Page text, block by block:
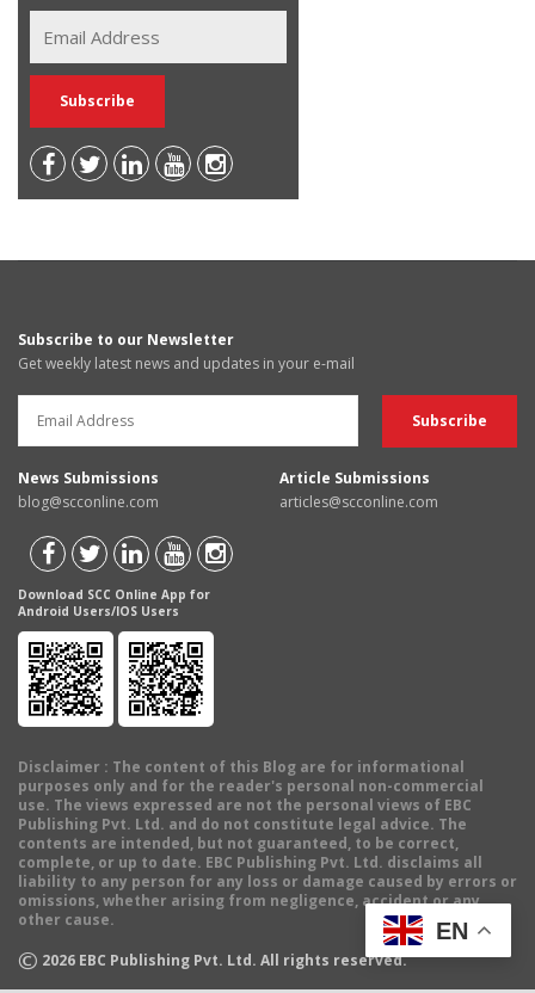
Subscribe to our Newsletter
Get weekly latest news and updates in your e-mail
News Submissions
blog@scconline.com
Article Submissions
articles@scconline.com
Download SCC Online App for
Android Users/IOS Users
Disclaimer : The content of this Blog are for informational
purposes only and for the reader's personal non-commercial
use. The views expressed are not the personal views of EBC
Publishing Pvt. Ltd. and do not constitute legal advice. The
contents are intended, but not guaranteed, to be correct,
complete, or up to date. EBC Publishing Pvt. Ltd. disclaims all
liability to any person for any loss or damage caused by errors or
omissions, whether arising from negligence, accident or any
other cause.
© 2026 EBC Publishing Pvt. Ltd. All rights reserved.
EN